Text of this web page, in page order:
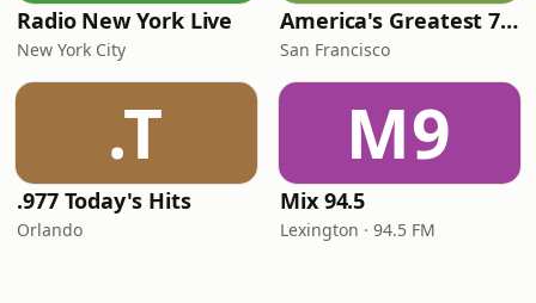
Radio New York Live
New York City
America's Greatest 70s Hits
San Francisco
.T
.977 Today's Hits
Orlando
M9
Mix 94.5
Lexington · 94.5 FM